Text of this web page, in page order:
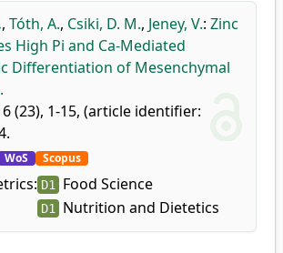
, Tóth, A., Csiki, D. M., Jeney, V.: Zinc
High Pi and Ca-Mediated
Differentiation of Mesenchymal
(23), 1-15, (article identifier:
WoS Scopus
D1 Food Science
D1 Nutrition and Dietetics